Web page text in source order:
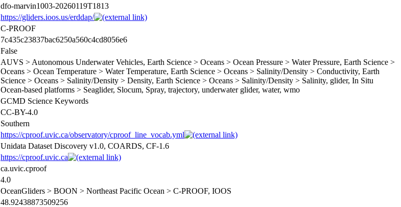
dfo-marvin1003-20260119T1813
https://gliders.ioos.us/erddap/
C-PROOF
7c435c23837bac6250a560c4cd8056e6
False
AUVS > Autonomous Underwater Vehicles, Earth Science > Oceans > Ocean Pressure > Water Pressure, Earth Science >
Oceans > Ocean Temperature > Water Temperature, Earth Science > Oceans > Salinity/Density > Conductivity, Earth
Science > Oceans > Salinity/Density > Density, Earth Science > Oceans > Salinity/Density > Salinity, glider, In Situ
Ocean-based platforms > Seaglider, Slocum, Spray, trajectory, underwater glider, water, wmo
GCMD Science Keywords
CC-BY-4.0
Southern
https://cproof.uvic.ca/observatory/cproof_line_vocab.yml
Unidata Dataset Discovery v1.0, COARDS, CF-1.6
https://cproof.uvic.ca
ca.uvic.cproof
4.0
OceanGliders > BOON > Northeast Pacific Ocean > C-PROOF, IOOS
48.92438873509256